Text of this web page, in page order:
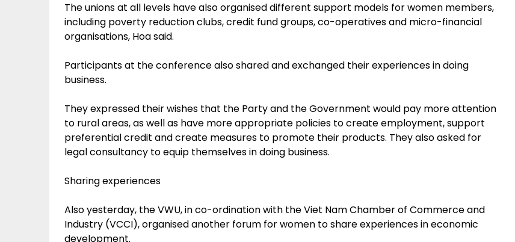
The unions at all levels have also organised different support models for women members,
including poverty reduction clubs, credit fund groups, co-operatives and micro-financial
organisations, Hoa said.
Participants at the conference also shared and exchanged their experiences in doing
business.
They expressed their wishes that the Party and the Government would pay more attention
to rural areas, as well as have more appropriate policies to create employment, support
preferential credit and create measures to promote their products. They also asked for
legal consultancy to equip themselves in doing business.
Sharing experiences
Also yesterday, the VWU, in co-ordination with the Viet Nam Chamber of Commerce and
Industry (VCCI), organised another forum for women to share experiences in economic
development.